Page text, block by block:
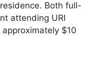
Both full-
attending URI
$10